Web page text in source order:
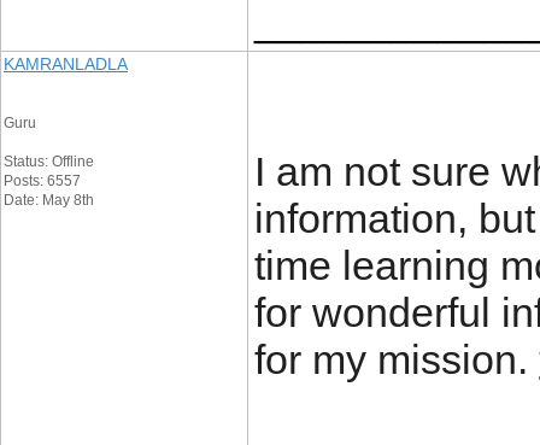
KAMRANLADLA
Guru
Status: Offline
Posts: 6557
Date: May 8th
I am not sure
information,
time learning
for wonderful
for my mission.